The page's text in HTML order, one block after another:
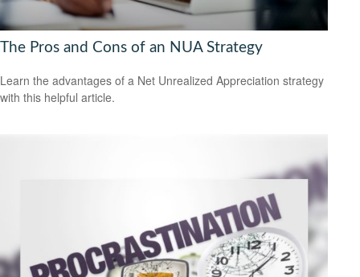
The Pros and Cons of an NUA Strategy
Learn the advantages of a Net Unrealized Appreciation strategy
with this helpful article.